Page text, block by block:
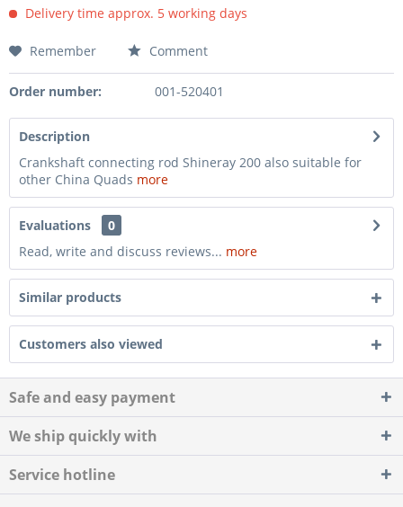
Delivery time approx. 5 working days
Remember Comment
Order number: 001-520401
Description
Crankshaft connecting rod Shineray 200 also suitable for
other China Quads more
Evaluations
0
Read, write and discuss reviews... more
Similar products
Customers also viewed
Safe and easy payment
We ship quickly with
Service hotline